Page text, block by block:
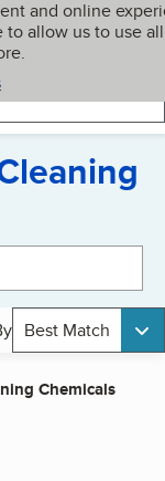
and online
to allow us to use all
My BBB
Best Match
Chemicals